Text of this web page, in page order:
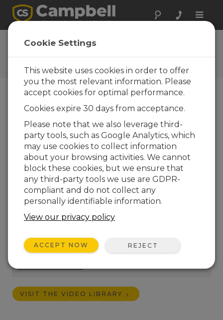
Toggle
Guy Wire Assembly
Attaching Guy Wires to a Campbell Scientific
Tripod
This video shows how to attach the optional
Length:3:24
Tags: Installation Campbell Connections
VISIT THE VIDEO LIBRARY
Cookie Settings
This website uses cookies in order to offer
you the most relevant information. Please
accept cookies for optimal performance.
Cookies expire 30 days from acceptance.
Please note that we also leverage third-
party tools, such as Google Analytics, which
may use cookies to collect information
about your browsing activities. We cannot
block these cookies, but we ensure that
any third-party tools we use are GDPR-
compliant and do not collect any
personally identifiable information.
View our privacy policy
ACCEPT NOW REJECT